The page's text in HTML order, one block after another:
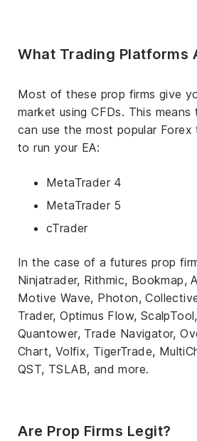
What Trading Platforms
Most of these prop firms give
market using CFDs. This
can use the most popular
to run your EA:
MetaTrader 4
MetaTrader 5
cTrader
In the case of a futures prop
Ninjatrader, Rithmic, Bookmap,
Motive Wave, Photon,
Trader, Optimus Flow,
Quantower, Trade Navigator,
Chart, Volfix, TigerTrade,
QST, TSLAB, and more.
Are Prop Firms Legit?